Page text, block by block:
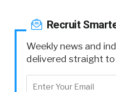
Recruit
Weekly news and
delivered straight to